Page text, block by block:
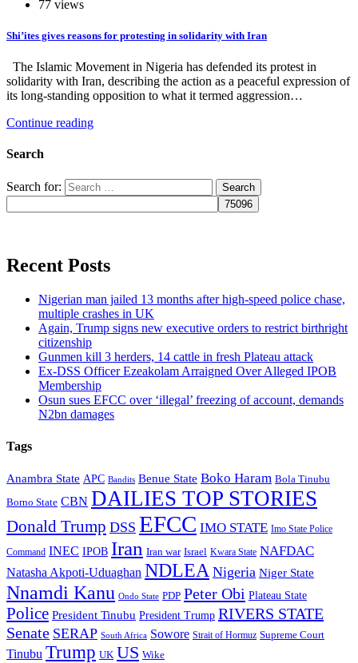
77 views
Shi’ites gives reasons for protesting in solidarity with Iran
The Islamic Movement in Nigeria has defended its protest in
solidarity with Iran, describing the action as a peaceful expression of
its long-standing opposition to what it termed aggression…
Continue reading
Search
Search for:
Recent Posts
Nigerian man jailed 13 months after high-speed police chase,
multiple crashes in UK
Again, Trump signs new executive orders to restrict birthright
citizenship
Gunmen kill 3 herders, 14 cattle in fresh Plateau attack
Ex-DSS Officer Ezeakolam Arraigned Over Alleged IPOB
Membership
Osun sues EFCC over ‘illegal’ freezing of account, demands
N2bn damages
Tags
Anambra State APC Bandits Benue State Boko Haram Bola Tinubu
Borno State CBN DAILIES TOP STORIES
Donald Trump DSS EFCC IMO STATE Imo State Police
Command INEC IPOB Iran Iran war Israel Kwara State NAFDAC
Natasha Akpoti-Uduaghan NDLEA Nigeria Niger State
Nnamdi Kanu Ondo State PDP Peter Obi Plateau State
Police President Tinubu President Trump RIVERS STATE
Senate SERAP South Africa Sowore Strait of Hormuz Supreme Court
Tinubu Trump UK US Wike